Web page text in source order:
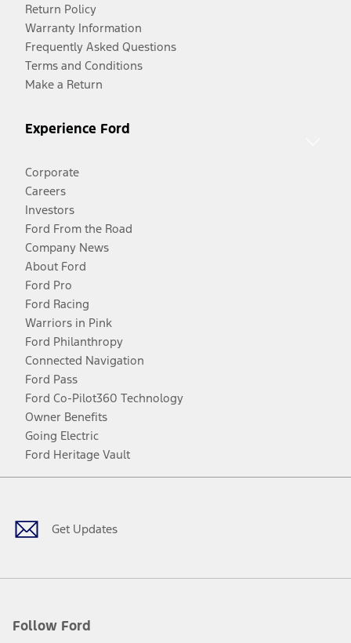
Return Policy
Warranty Information
Frequently Asked Questions
Terms and Conditions
Make a Return
Experience Ford
Corporate
Careers
Investors
Ford From the Road
Company News
About Ford
Ford Pro
Ford Racing
Warriors in Pink
Ford Philanthropy
Connected Navigation
Ford Pass
Ford Co-Pilot360 Technology
Owner Benefits
Going Electric
Ford Heritage Vault
Get Updates
Follow Ford
Facebook
TwitterYoutubeInstagram
Threads
TikTok